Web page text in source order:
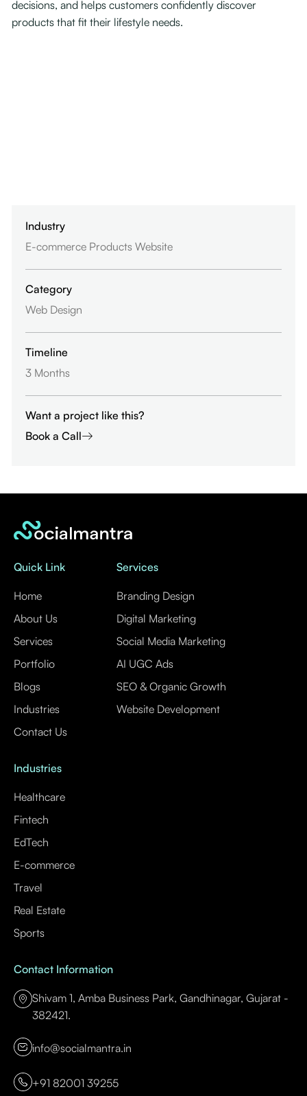
decisions, and helps customers confidently discover
products that fit their lifestyle needs.
Industry
E-commerce Products Website
Category
Web Design
Timeline
3 Months
Want a project like this?
Book a Call
Quick Link
Home
About Us
Services
Portfolio
Blogs
Industries
Contact Us
Services
Branding Design
Digital Marketing
Social Media Marketing
AI UGC Ads
SEO & Organic Growth
Website Development
Industries
Healthcare
Fintech
EdTech
E-commerce
Travel
Real Estate
Sports
Contact Information
Shivam 1, Amba Business Park, Gandhinagar, Gujarat -
382421.
info@socialmantra.in
+91 82001 39255